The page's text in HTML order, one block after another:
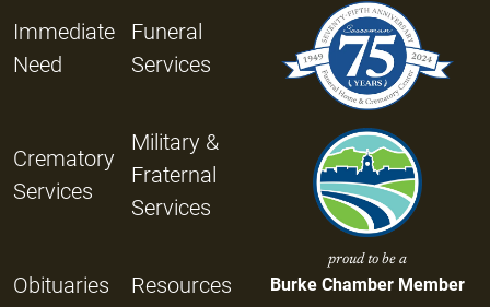
Immediate
Need
Funeral
Services
Crematory
Services
Military &
Fraternal
Services
Obituaries Resources
proud to be a
Burke Chamber Member